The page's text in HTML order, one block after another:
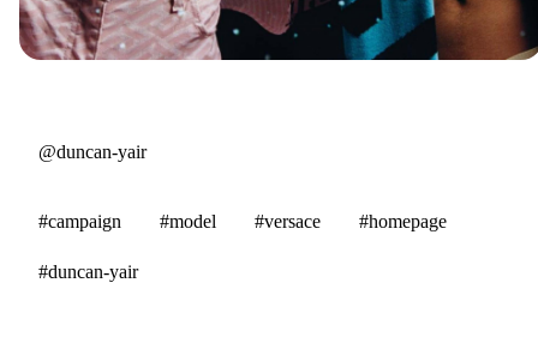
@duncan-yair
#campaign #model #versace #homepage
#duncan-yair